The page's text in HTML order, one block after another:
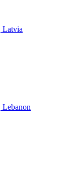
Latvia
Lebanon